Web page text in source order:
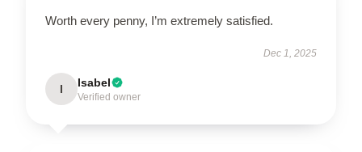
Worth every penny, I’m extremely satisfied.
Dec 1, 2025
I Isabel
Verified owner